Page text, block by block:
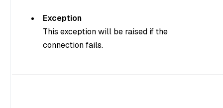
Exception
This exception will be raised if the
connection fails.